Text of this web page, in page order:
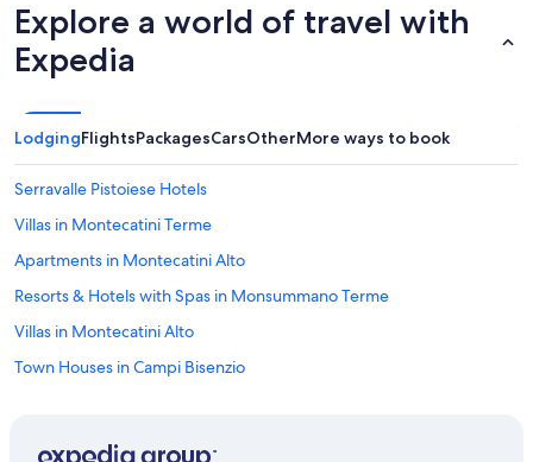
Explore a world of travel with
Expedia
LodgingFlightsPackagesCarsOtherMore ways to book
Serravalle Pistoiese Hotels
Villas in Montecatini Terme
Apartments in Montecatini Alto
Resorts & Hotels with Spas in Monsummano Terme
Villas in Montecatini Alto
Town Houses in Campi Bisenzio